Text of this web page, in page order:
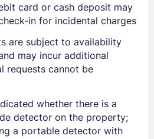
In
card or cash deposit may
in for incidental charges
are subject to availability
may incur additional
requests cannot be
whether there is a
detector on the property;
a portable detector with